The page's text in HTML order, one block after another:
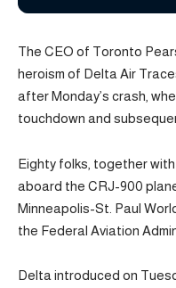
The CEO of Toronto
heroism of Delta Air
after Monday’s crash,
touchdown and
Eighty folks, together
aboard the CRJ-900
Minneapolis-St. Paul
the Federal Aviation
Delta introduced on